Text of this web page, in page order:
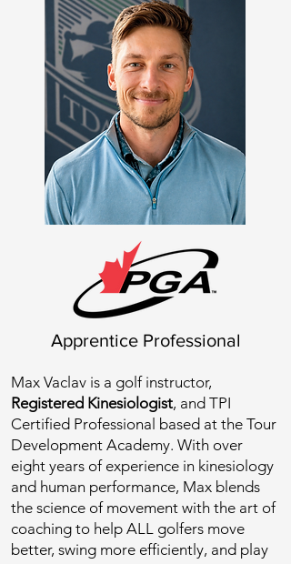
Apprentice Professional
Max Vaclav is a golf instructor,
Registered Kinesiologist, and TPI
Certified Professional based at the Tour
Development Academy. With over
eight years of experience in kinesiology
and human performance, Max blends
the science of movement with the art of
coaching to help ALL golfers move
better, swing more efficiently, and play